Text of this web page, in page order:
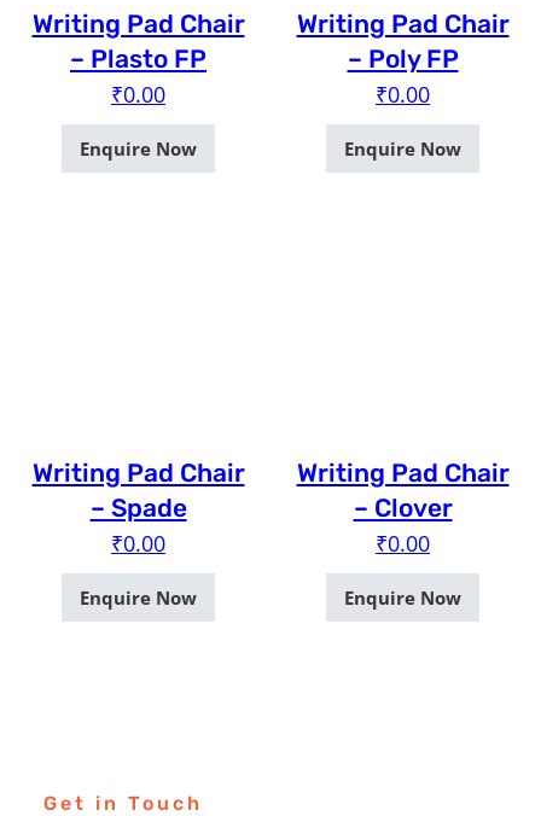
Writing Pad Chair
– Plasto FP
₹0.00
Enquire Now
Writing Pad Chair
– Poly FP
₹0.00
Enquire Now
Writing Pad Chair
– Spade
₹0.00
Enquire Now
Writing Pad Chair
– Clover
₹0.00
Enquire Now
Get in Touch